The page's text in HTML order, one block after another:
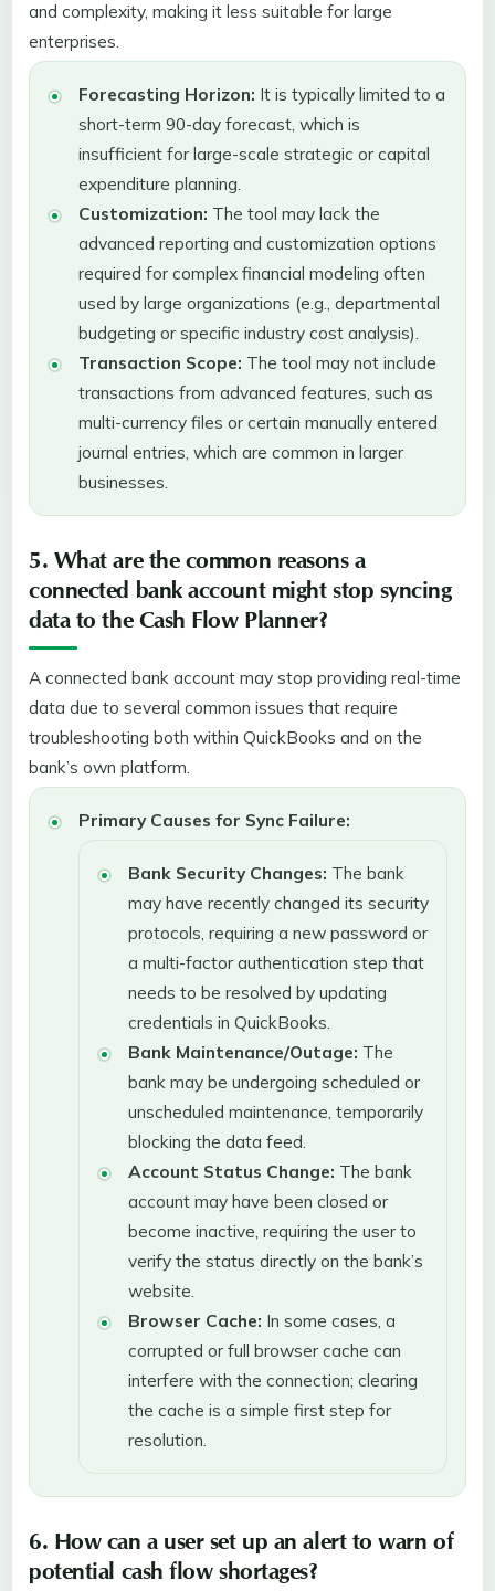
and complexity, making it less suitable for large
enterprises.
Forecasting Horizon: It is typically limited to a
short-term 90-day forecast, which is
insufficient for large-scale strategic or capital
expenditure planning.
Customization: The tool may lack the
advanced reporting and customization options
required for complex financial modeling often
used by large organizations (e.g., departmental
budgeting or specific industry cost analysis).
Transaction Scope: The tool may not include
transactions from advanced features, such as
multi-currency files or certain manually entered
journal entries, which are common in larger
businesses.
5. What are the common reasons a
connected bank account might stop syncing
data to the Cash Flow Planner?
A connected bank account may stop providing real-time
data due to several common issues that require
troubleshooting both within QuickBooks and on the
bank’s own platform.
Primary Causes for Sync Failure:
Bank Security Changes: The bank
may have recently changed its security
protocols, requiring a new password or
a multi-factor authentication step that
needs to be resolved by updating
credentials in QuickBooks.
Bank Maintenance/Outage: The
bank may be undergoing scheduled or
unscheduled maintenance, temporarily
blocking the data feed.
Account Status Change: The bank
account may have been closed or
become inactive, requiring the user to
verify the status directly on the bank’s
website.
Browser Cache: In some cases, a
corrupted or full browser cache can
interfere with the connection; clearing
the cache is a simple first step for
resolution.
6. How can a user set up an alert to warn of
potential cash flow shortages?